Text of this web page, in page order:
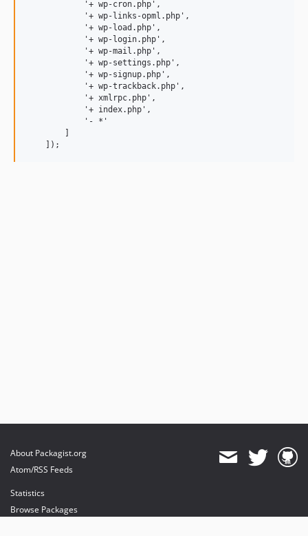
            '+ wp-cron.php',
            '+ wp-links-opml.php',
            '+ wp-load.php',
            '+ wp-login.php',
            '+ wp-mail.php',
            '+ wp-settings.php',
            '+ wp-signup.php',
            '+ wp-trackback.php',
            '+ xmlrpc.php',
            '+ index.php',
            '- *'
        ]
About Packagist.org
Atom/RSS Feeds
Statistics
Browse Packages